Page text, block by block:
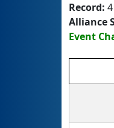
Record:
Alliance
Event